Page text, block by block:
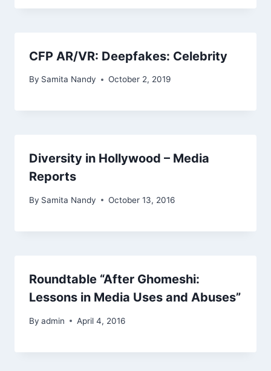
CFP AR/VR: Deepfakes: Celebrity
By Samita Nandy October 2, 2019
Diversity in Hollywood – Media
Reports
By Samita Nandy October 13, 2016
Roundtable “After Ghomeshi:
Lessons in Media Uses and Abuses”
By admin April 4, 2016